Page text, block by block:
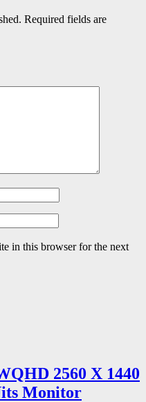
Required fields are
in this browser for the next
2560 X 1440
Monitor